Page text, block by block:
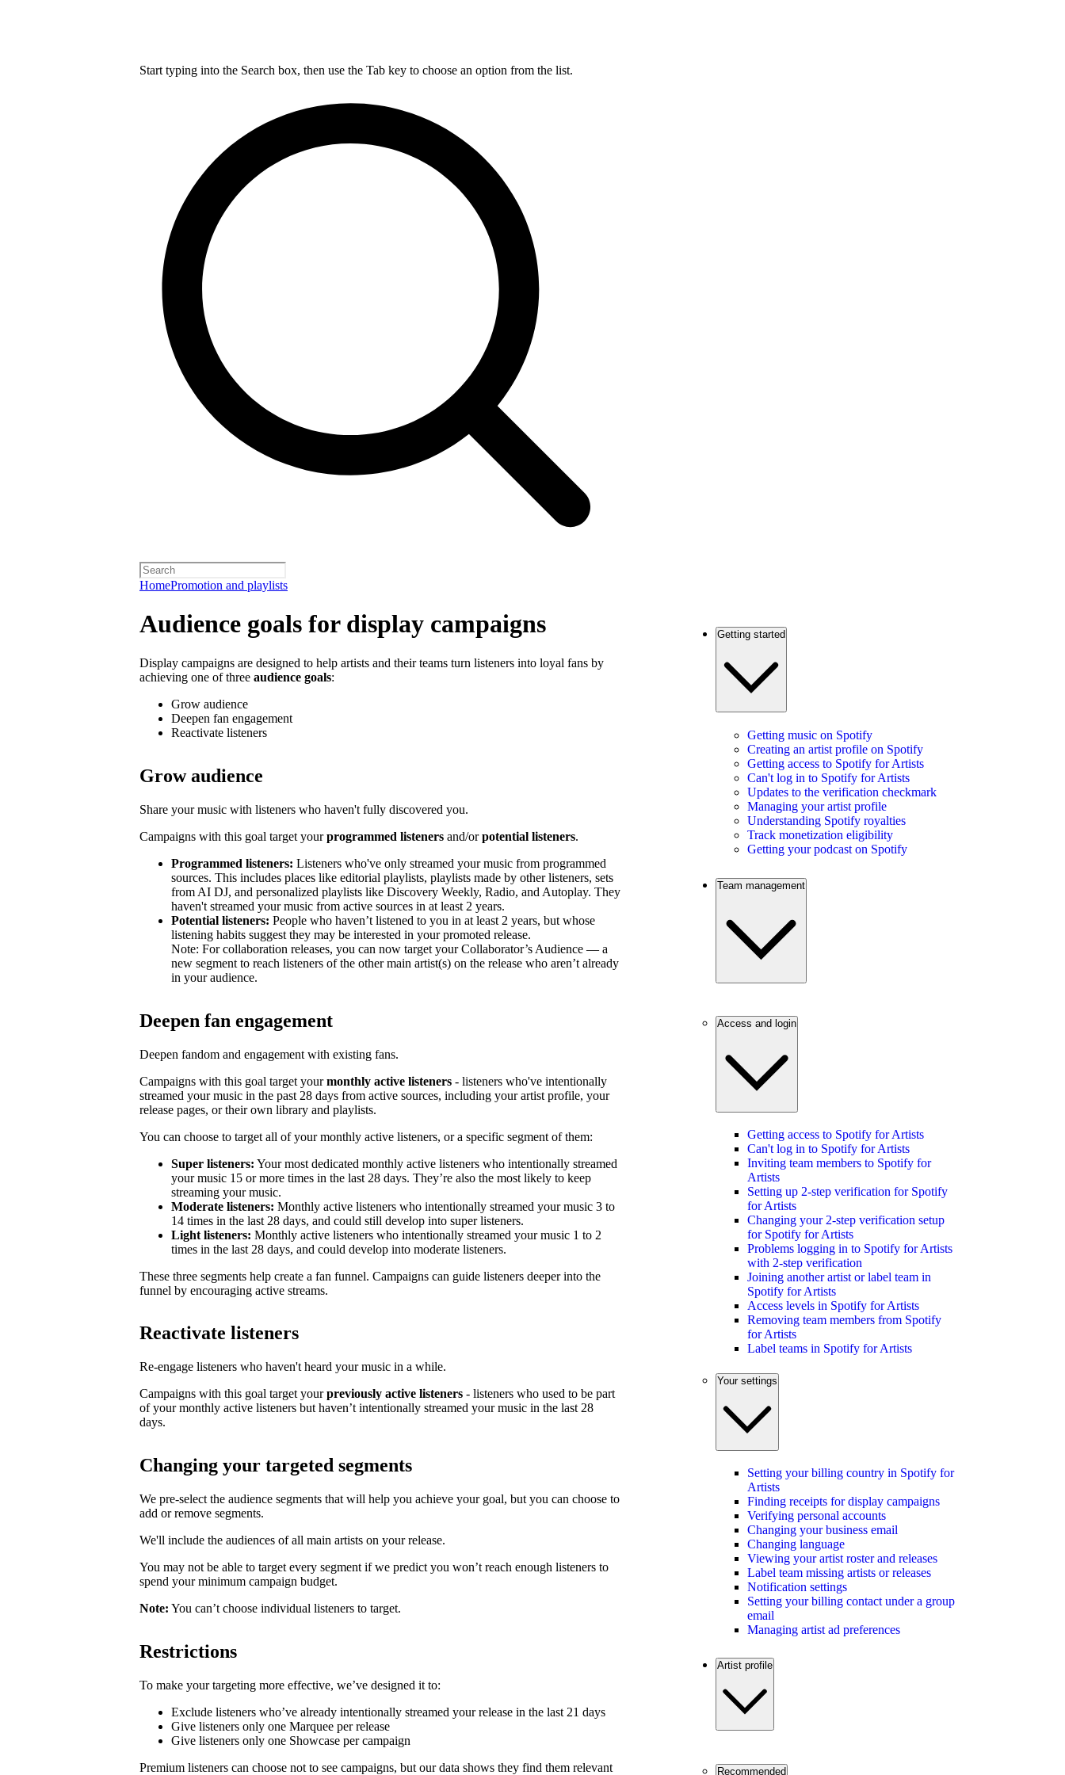
Start typing into the Search box, then use the Tab key to choose an option from the list.
HomePromotion and playlists
Audience goals for display campaigns
Display campaigns are designed to help artists and their teams turn listeners into loyal fans by
achieving one of three audience goals:
Grow audience
Deepen fan engagement
Reactivate listeners
Grow audience
Share your music with listeners who haven't fully discovered you.
Campaigns with this goal target yourprogrammed listeners and/orpotential listeners.
Programmed listeners: Listeners who've only streamed your music from programmed
sources. This includes places like editorial playlists, playlists made by other listeners, sets
from AI DJ, and personalized playlists like Discovery Weekly, Radio, and Autoplay. They
haven't streamed your music from active sources in at least 2 years.
Potential listeners: People who haven’t listened to you in at least 2 years, but whose
listening habits suggest they may be interested in your promoted release.
Note: For collaboration releases, you can now target your Collaborator’s Audience — a
new segment to reach listeners of the other main artist(s) on the release who aren’t already
in your audience.
Deepen fan engagement
Deepen fandom and engagement with existing fans.
Campaigns with this goal target yourmonthly active listeners - listeners who've intentionally
streamed your music in the past 28 days from active sources, including your artist profile, your
release pages, or their own library and playlists.
You can choose to target all of your monthly active listeners, or a specific segment of them:
Super listeners: Your most dedicated monthly active listeners who intentionally streamed
your music 15 or more times in the last 28 days. They’re also the most likely to keep
streaming your music.
Moderate listeners: Monthly active listeners who intentionally streamed your music 3 to
14 times in the last 28 days, and could still develop into super listeners.
Light listeners: Monthly active listeners who intentionally streamed your music 1 to 2
times in the last 28 days, and could develop into moderate listeners.
These three segments help create a fan funnel. Campaigns can guide listeners deeper into the
funnel by encouraging active streams.
Reactivate listeners
Re-engage listeners who haven't heard your music in a while.
Campaigns with this goal target yourpreviously active listeners - listeners who used to be part
of your monthly active listeners but haven’t intentionally streamed your music in the last 28
days.
Changing your targeted segments
We pre-select the audience segments that will help you achieve your goal, but you can choose to
add or remove segments.
We'll include the audiences of all main artists on your release.
You may not be able to target every segment if we predict you won’t reach enough listeners to
spend your minimum campaign budget.
Note: You can’t choose individual listeners to target.
Restrictions
To make your targeting more effective, we’ve designed it to:
Exclude listeners who’ve already intentionally streamed your release in the last 21 days
Give listeners only one Marquee per release
Give listeners only one Showcase per campaign
Premium listeners can choose not to see campaigns, but our data shows they find them relevant
Getting started
Getting music on Spotify
Creating an artist profile on Spotify
Getting access to Spotify for Artists
Can't log in to Spotify for Artists
Updates to the verification checkmark
Managing your artist profile
Understanding Spotify royalties
Track monetization eligibility
Getting your podcast on Spotify
Team management
Access and login
Getting access to Spotify for Artists
Can't log in to Spotify for Artists
Inviting team members to Spotify for
Artists
Setting up 2-step verification for Spotify
for Artists
Changing your 2-step verification setup
for Spotify for Artists
Problems logging in to Spotify for Artists
with 2-step verification
Joining another artist or label team in
Spotify for Artists
Access levels in Spotify for Artists
Removing team members from Spotify
for Artists
Label teams in Spotify for Artists
Your settings
Setting your billing country in Spotify for
Artists
Finding receipts for display campaigns
Verifying personal accounts
Changing your business email
Changing language
Viewing your artist roster and releases
Label team missing artists or releases
Notification settings
Setting your billing contact under a group
email
Managing artist ad preferences
Artist profile
Recommended